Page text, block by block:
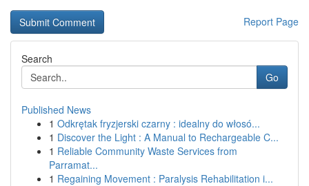
Report Page
Search
Go
Published News
1 Odkrętak fryzjerski czarny : idealny do włosó...
1 Discover the Light : A Manual to Rechargeable C...
1 Reliable Community Waste Services from
Parramat...
1 Regaining Movement : Paralysis Rehabilitation i...